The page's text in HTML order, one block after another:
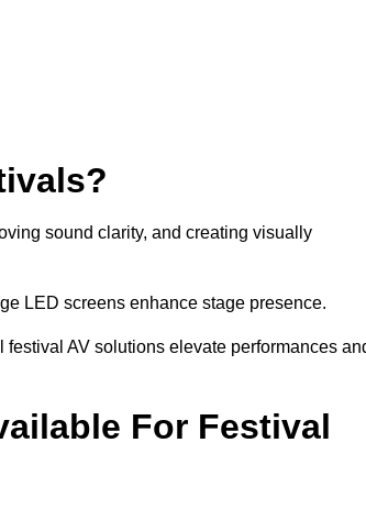
sound clarity, and creating visually
LED screens enhance stage presence.
AV solutions elevate performances
For Festival